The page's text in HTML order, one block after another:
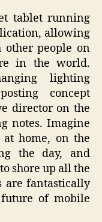
tablet running
allowing
people on
in the world.
lighting
concept
director on the
notes. Imagine
home, on the
the day, and
shore up all the
are fantastically
of mobile